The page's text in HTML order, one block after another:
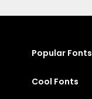
Popular Fonts
Cool Fonts